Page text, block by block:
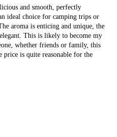
and smooth, perfectly
ideal choice for camping trips or
aroma is enticing and unique, the
This is likely to become my
whether friends or family, this
is quite reasonable for the